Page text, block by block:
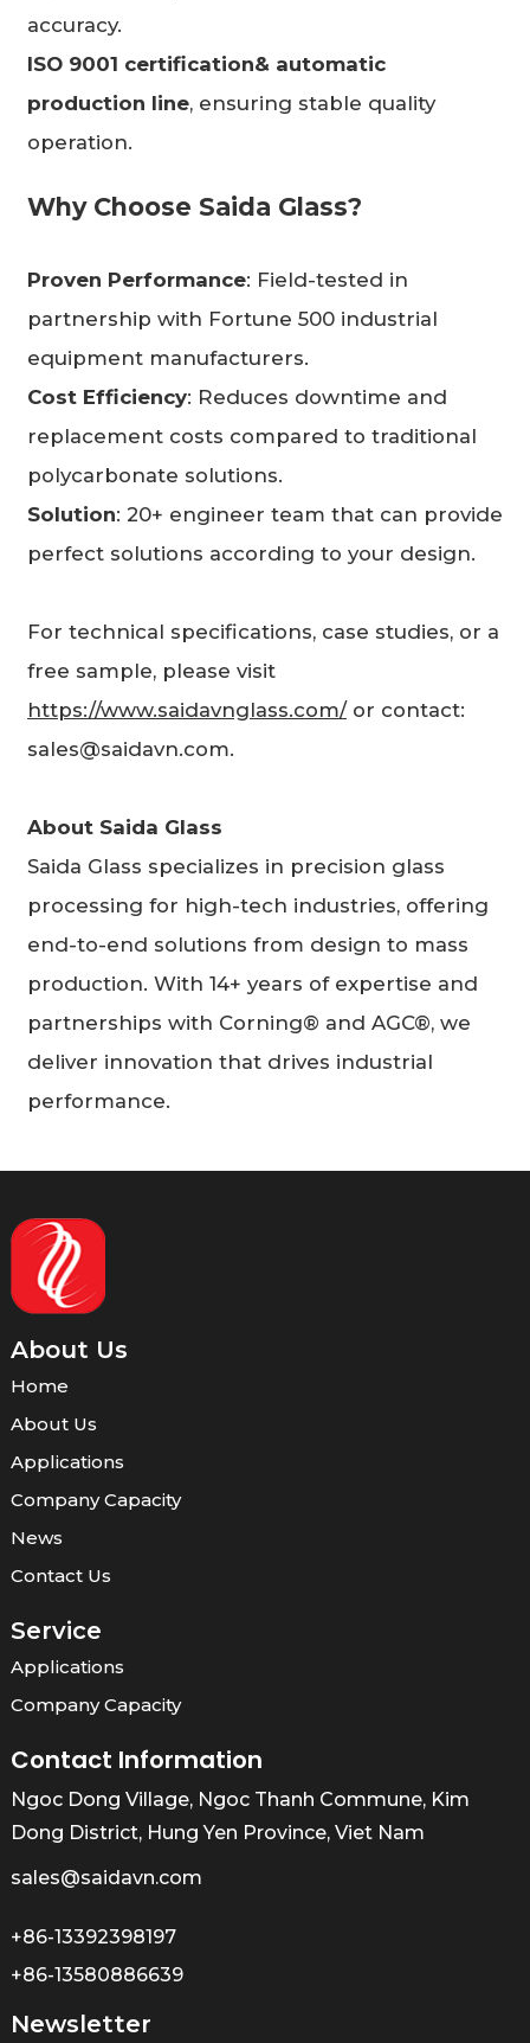
accuracy.
ISO 9001 certification& automatic
production line, ensuring stable quality
operation.
Why Choose Saida Glass?
Proven Performance: Field-tested in
partnership with Fortune 500 industrial
equipment manufacturers.
Cost Efficiency: Reduces downtime and
replacement costs compared to traditional
polycarbonate solutions.
Solution: 20+ engineer team that can provide
perfect solutions according to your design.
For technical specifications, case studies, or a
free sample, please visit
https://www.saidavnglass.com/or contact:
sales@saidavn.com.
About Saida Glass
Saida Glass specializes in precision glass
processing for high-tech industries, offering
end-to-end solutions from design to mass
production. With 14+ years of expertise and
partnerships with Corning® and AGC®, we
deliver innovation that drives industrial
performance.
About Us
Home
About Us
Applications
Company Capacity
News
Contact Us
Service
Applications
Company Capacity
Contact Information
Ngoc Dong Village, Ngoc Thanh Commune, Kim
Dong District, Hung Yen Province, Viet Nam
sales@saidavn.com
+86-13392398197
+86-13580886639
Newsletter